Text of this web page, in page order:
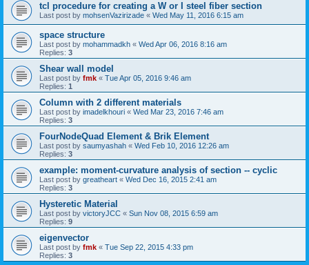
tcl procedure for creating a W or I steel fiber section
Last post by mohsenVazirizade « Wed May 11, 2016 6:15 am
space structure
Last post by mohammadkh « Wed Apr 06, 2016 8:16 am
Replies: 3
Shear wall model
Last post by fmk « Tue Apr 05, 2016 9:46 am
Replies: 1
Column with 2 different materials
Last post by imadelkhouri « Wed Mar 23, 2016 7:46 am
Replies: 3
FourNodeQuad Element & Brik Element
Last post by saumyashah « Wed Feb 10, 2016 12:26 am
Replies: 3
example: moment-curvature analysis of section -- cyclic
Last post by greatheart « Wed Dec 16, 2015 2:41 am
Replies: 3
Hysteretic Material
Last post by victoryJCC « Sun Nov 08, 2015 6:59 am
Replies: 9
eigenvector
Last post by fmk « Tue Sep 22, 2015 4:33 pm
Replies: 3